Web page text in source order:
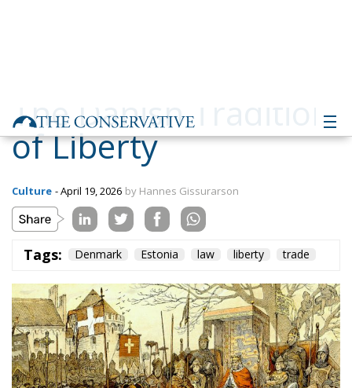
Tags: Denmark Estonia